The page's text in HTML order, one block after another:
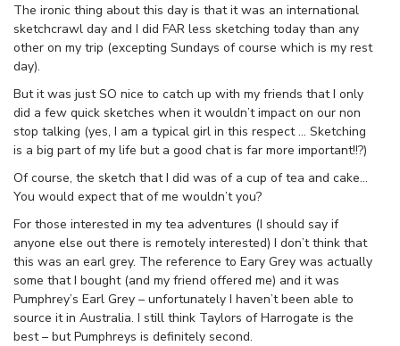
The ironic thing about this day is that it was an international
sketchcrawl day and I did FAR less sketching today than any
other on my trip (excepting Sundays of course which is my rest
day).
But it was just SO nice to catch up with my friends that I only
did a few quick sketches when it wouldn’t impact on our non
stop talking (yes, I am a typical girl in this respect … Sketching
is a big part of my life but a good chat is far more important!!?)
Of course, the sketch that I did was of a cup of tea and cake…
You would expect that of me wouldn’t you?
For those interested in my tea adventures (I should say if
anyone else out there is remotely interested) I don’t think that
this was an earl grey. The reference to Eary Grey was actually
some that I bought (and my friend offered me) and it was
Pumphrey’s Earl Grey – unfortunately I haven’t been able to
source it in Australia. I still think Taylors of Harrogate is the
best – but Pumphreys is definitely second.